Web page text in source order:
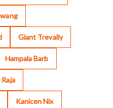
Giant Trevally
Hampala Barb
Kanicen Nix